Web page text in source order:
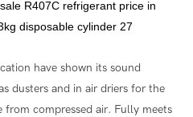
have shown its sound
dusters and in air driers for the
compressed air. Fully meets